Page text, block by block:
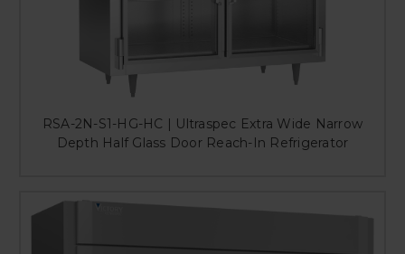
RSA-2N-S1-HG-HC | Ultraspec Extra Wide Narrow
Depth Half Glass Door Reach-In Refrigerator